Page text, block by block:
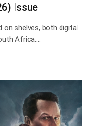
Issue
shelves, both digital
Africa.…